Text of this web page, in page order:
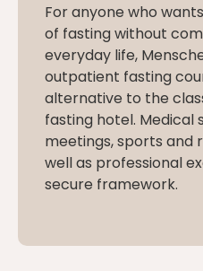
For anyone who
of fasting without
everyday life,
outpatient fasting
alternative to the
fasting hotel.
meetings, sports and
well as professional
secure framework.